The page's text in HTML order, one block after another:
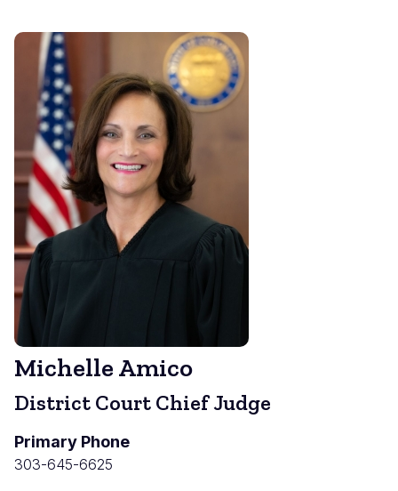
Michelle Amico
District Court Chief Judge
Primary Phone
303-645-6625